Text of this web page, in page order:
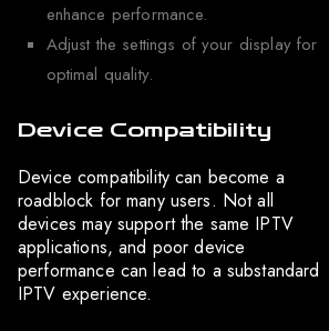
enhance performance.
Adjust the settings of your display for
optimal quality.
Device Compatibility
Device compatibility can become a
roadblock for many users. Not all
devices may support the same IPTV
applications, and poor device
performance can lead to a substandard
IPTV experience.